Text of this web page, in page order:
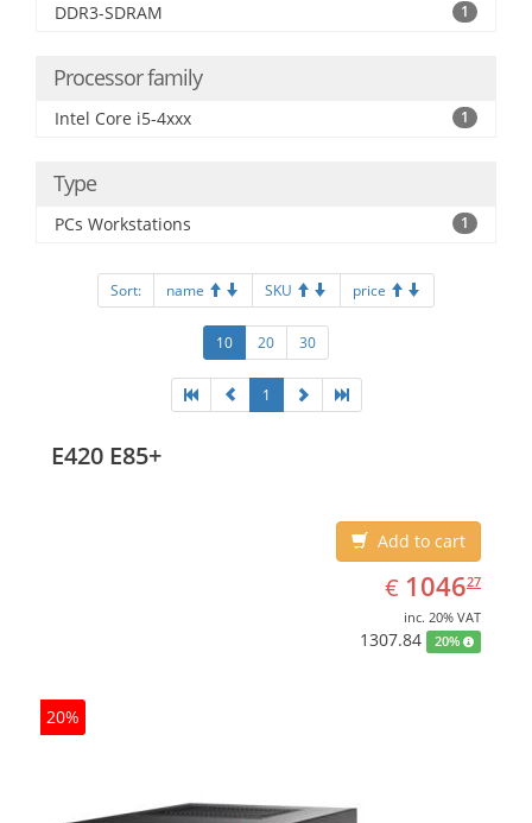
DDR3-SDRAM 1
Processor family
Intel Core i5-4xxx 1
Type
PCs Workstations 1
Sort: name SKU price
10 20 30
1
E420 E85+
Add to cart
€ EUR
1046.27
104627
inc. 20% VAT
1307.84 20%
20%